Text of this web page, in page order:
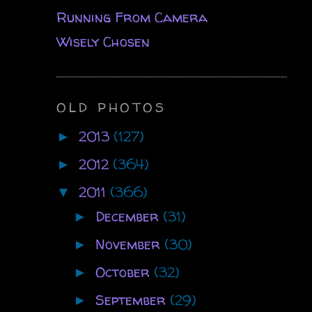
Running From Camera
Wisely Chosen
OLD PHOTOS
► 2013 (127)
► 2012 (364)
▼ 2011 (366)
► December (31)
► November (30)
► October (32)
► September (29)